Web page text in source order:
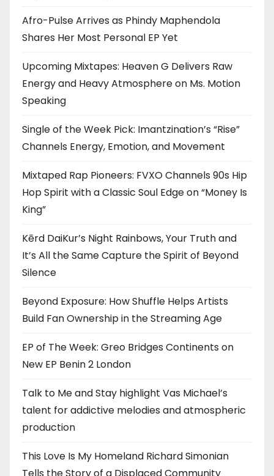
Afro-Pulse Arrives as Phindy Maphendola
Shares Her Most Personal EP Yet
Upcoming Mixtapes: Heaven G Delivers Raw
Energy and Heavy Atmosphere on Ms. Motion
Speaking
Single of the Week Pick: Imantzination’s “Rise”
Channels Energy, Emotion, and Movement
Mixtaped Rap Pioneers: FVXO Channels 90s Hip
Hop Spirit with a Classic Soul Edge on “Money Is
King”
Kērd DaiKur’s Night Rainbows, Your Truth and
It’s All the Same Capture the Spirit of Beyond
Silence
Beyond Exposure: How Shuffle Helps Artists
Build Fan Ownership in the Streaming Age
EP of The Week: Greo Bridges Continents on
New EP Benin 2 London
Talk to Me and Stay highlight Vas Michael’s
talent for addictive melodies and atmospheric
production
This Love Is My Homeland Richard Simonian